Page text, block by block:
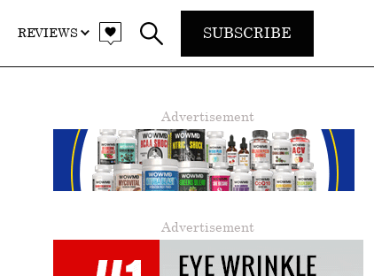
REVIEWS SUBSCRIBE
Advertisement
Advertisement